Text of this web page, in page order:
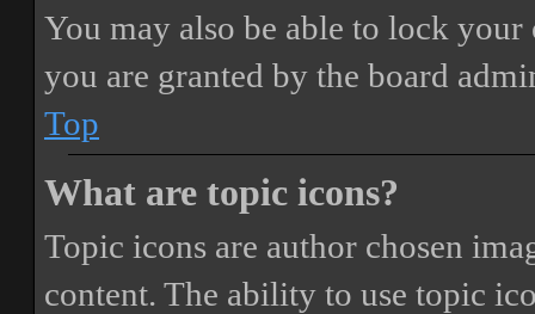
You may also be able to lock
you are granted by the board
Top
What are topic icons?
Topic icons are author chosen
content. The ability to use topic